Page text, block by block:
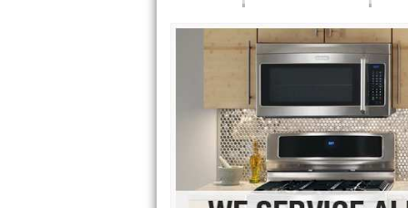
Bosch Repair
Frigidaire Repair
GE Monogram Repair
GE Repair
Haier Repair